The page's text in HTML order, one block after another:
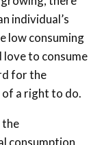
individual’s
low consuming
to consume
for the
of a right to do.
the
consumption